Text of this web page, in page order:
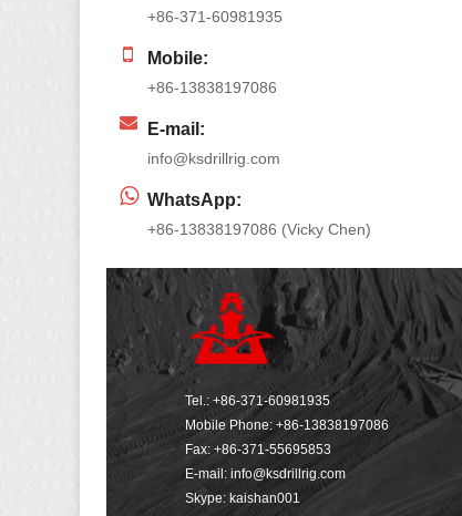
+86-371-60981935
Mobile:
+86-13838197086
E-mail:
info@ksdrillrig.com
WhatsApp:
+86-13838197086 (Vicky Chen)
Tel.: +86-371-60981935
Mobile Phone: +86-13838197086
Fax: +86-371-55695853
E-mail: info@ksdrillrig.com
Skype: kaishan001